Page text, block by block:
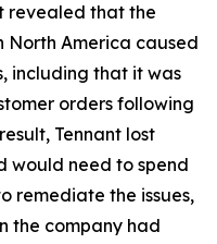
revealed that the
North America caused
including that it was
orders following
Tennant lost
would need to spend
remediate the issues,
the company had